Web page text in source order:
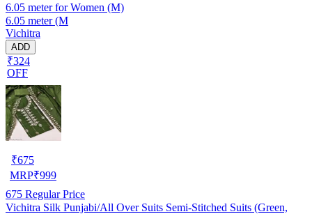
6.05 meter for Women (M)
6.05 meter (M
Vichitra
ADD
₹324
OFF
₹675
MRP₹999
675 Regular Price
Vichitra Silk Punjabi/All Over Suits Semi-Stitched Suits (Green,